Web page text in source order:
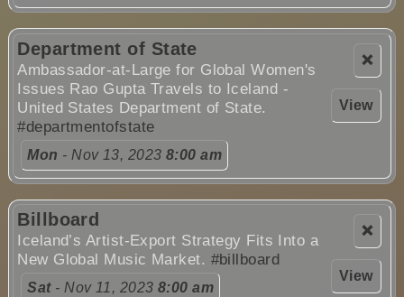
❌
View
Department of State
Ambassador-at-Large for Global Women's
Issues Rao Gupta Travels to Iceland -
United States Department of State.
#departmentofstate
Mon - Nov 13, 2023 8:00 am
❌
View
Billboard
Iceland’s Artist-Export Strategy Fits Into a
New Global Music Market. #billboard
Sat- Nov 11, 2023 8:00 am